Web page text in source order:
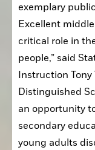
exemplary
Excellent
critical role in
people,” said
Instruction Tony
Distinguished
an opportunity
secondary
young adults